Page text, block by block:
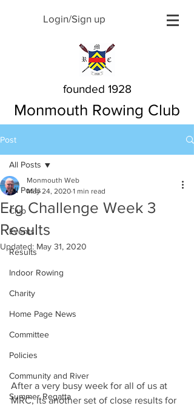
Login/Sign up
founded 1928
Monmouth Rowing Club
Post
All Posts
Club
Events
Results
Indoor Rowing
Charity
Home Page News
Committee
Policies
Community and River
Summer Regatta
All Posts
Erg Challenge Week 3
Results
Monmouth Web
May 24, 2020 1 min read
Updated: May 31, 2020
After a very busy week for all of us at
MRC, its another set of close results for